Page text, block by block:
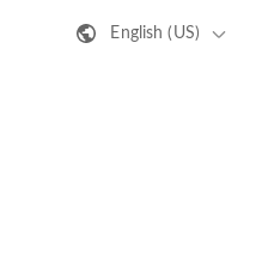
English (US)